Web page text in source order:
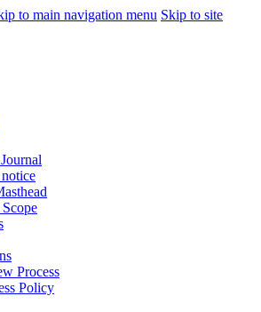
to main navigation menu Skip to site
Process
Policy